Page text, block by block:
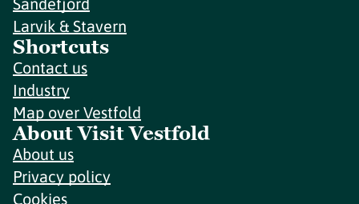
Larvik & Stavern
Shortcuts
Contact us
Industry
Map over Vestfold
About Visit Vestfold
About us
Privacy policy
Cookies